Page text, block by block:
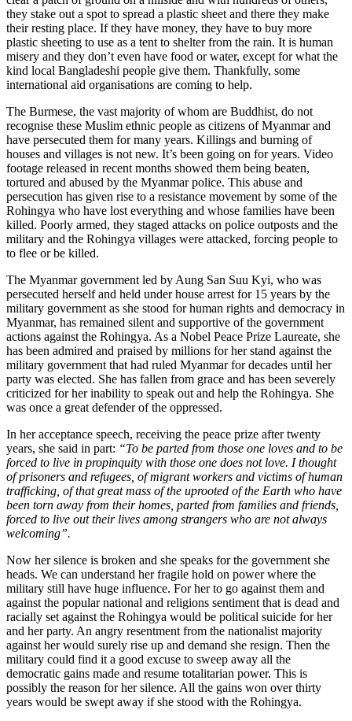
they stake out a spot to spread a plastic sheet and there they make
their resting place. If they have money, they have to buy more
plastic sheeting to use as a tent to shelter from the rain. It is human
misery and they don’t even have food or water, except for what the
kind local Bangladeshi people give them. Thankfully, some
international aid organisations are coming to help.
The Burmese, the vast majority of whom are Buddhist, do not
recognise these Muslim ethnic people as citizens of Myanmar and
have persecuted them for many years. Killings and burning of
houses and villages is not new. It’s been going on for years. Video
footage released in recent months showed them being beaten,
tortured and abused by the Myanmar police. This abuse and
persecution has given rise to a resistance movement by some of the
Rohingya who have lost everything and whose families have been
killed. Poorly armed, they staged attacks on police outposts and the
military and the Rohingya villages were attacked, forcing people to
to flee or be killed.
The Myanmar government led by Aung San Suu Kyi, who was
persecuted herself and held under house arrest for 15 years by the
military government as she stood for human rights and democracy in
Myanmar, has remained silent and supportive of the government
actions against the Rohingya. As a Nobel Peace Prize Laureate, she
has been admired and praised by millions for her stand against the
military government that had ruled Myanmar for decades until her
party was elected. She has fallen from grace and has been severely
criticized for her inability to speak out and help the Rohingya. She
was once a great defender of the oppressed.
In her acceptance speech, receiving the peace prize after twenty
years, she said in part: “To be parted from those one loves and to be
forced to live in propinquity with those one does not love. I thought
of prisoners and refugees, of migrant workers and victims of human
trafficking, of that great mass of the uprooted of the Earth who have
been torn away from their homes, parted from families and friends,
forced to live out their lives among strangers who are not always
welcoming”.
Now her silence is broken and she speaks for the government she
heads. We can understand her fragile hold on power where the
military still have huge influence. For her to go against them and
against the popular national and religions sentiment that is dead and
racially set against the Rohingya would be political suicide for her
and her party. An angry resentment from the nationalist majority
against her would surely rise up and demand she resign. Then the
military could find it a good excuse to sweep away all the
democratic gains made and resume totalitarian power. This is
possibly the reason for her silence. All the gains won over thirty
years would be swept away if she stood with the Rohingya.